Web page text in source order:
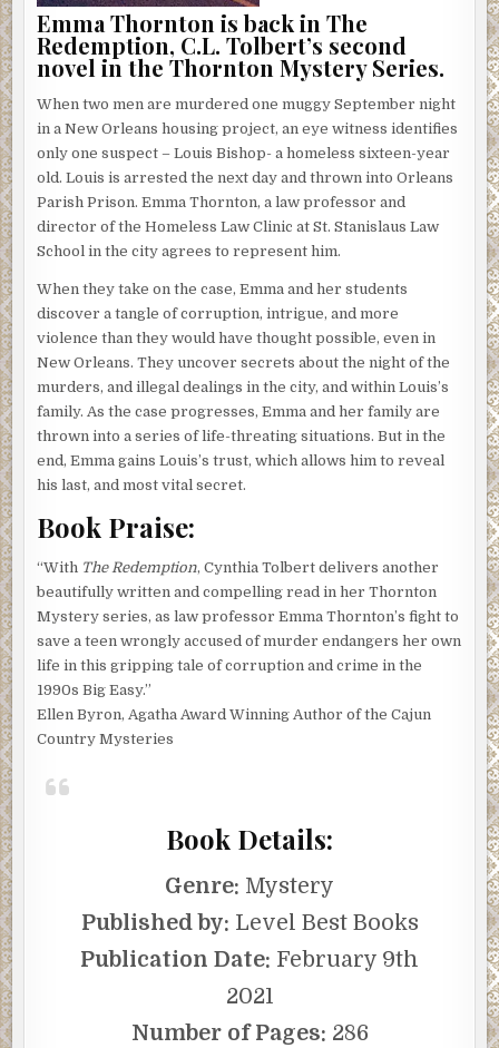
Emma Thornton is back in The
Redemption, C.L. Tolbert’s second
novel in the Thornton Mystery Series.
When two men are murdered one muggy September night
in a New Orleans housing project, an eye witness identifies
only one suspect – Louis Bishop- a homeless sixteen-year
old. Louis is arrested the next day and thrown into Orleans
Parish Prison. Emma Thornton, a law professor and
director of the Homeless Law Clinic at St. Stanislaus Law
School in the city agrees to represent him.
When they take on the case, Emma and her students
discover a tangle of corruption, intrigue, and more
violence than they would have thought possible, even in
New Orleans. They uncover secrets about the night of the
murders, and illegal dealings in the city, and within Louis’s
family. As the case progresses, Emma and her family are
thrown into a series of life-threating situations. But in the
end, Emma gains Louis’s trust, which allows him to reveal
his last, and most vital secret.
Book Praise:
“With The Redemption, Cynthia Tolbert delivers another
beautifully written and compelling read in her Thornton
Mystery series, as law professor Emma Thornton’s fight to
save a teen wrongly accused of murder endangers her own
life in this gripping tale of corruption and crime in the
1990s Big Easy.”
Ellen Byron, Agatha Award Winning Author of the Cajun
Country Mysteries
Book Details:
Genre: Mystery
Published by: Level Best Books
Publication Date: February 9th
2021
Number of Pages: 286